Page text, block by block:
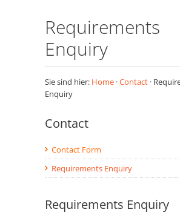
Requirements
Enquiry
Sie sind hier: Home ·Contact ·
Enquiry
Contact
Contact Form
Requirements Enquiry
Requirements Enquiry